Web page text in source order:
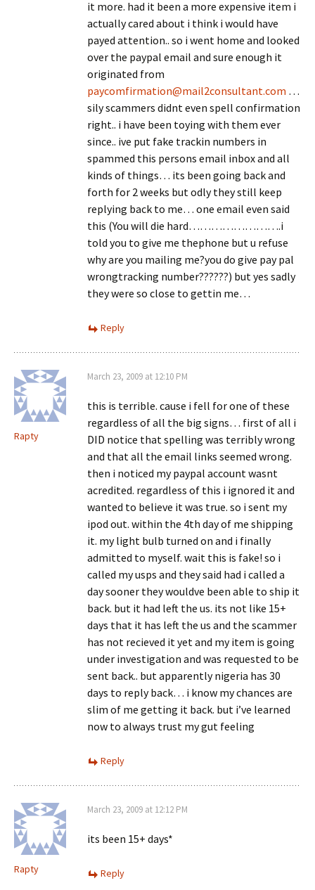
it more. had it been a more expensive item i
actually cared about i think i would have
payed attention.. so i went home and looked
over the paypal email and sure enough it
originated from
paycomfirmation@mail2consultant.com …
sily scammers didnt even spell confirmation
right.. i have been toying with them ever
since.. ive put fake trackin numbers in
spammed this persons email inbox and all
kinds of things… its been going back and
forth for 2 weeks but odly they still keep
replying back to me… one email even said
this (You will die hard…………………….i
told you to give me thephone but u refuse
why are you mailing me?you do give pay pal
wrongtracking number??????) but yes sadly
they were so close to gettin me…
Reply
Rapty
March 23, 2009 at 12:10 PM
this is terrible. cause i fell for one of these
regardless of all the big signs… first of all i
DID notice that spelling was terribly wrong
and that all the email links seemed wrong.
then i noticed my paypal account wasnt
acredited. regardless of this i ignored it and
wanted to believe it was true. so i sent my
ipod out. within the 4th day of me shipping
it. my light bulb turned on and i finally
admitted to myself. wait this is fake! so i
called my usps and they said had i called a
day sooner they wouldve been able to ship it
back. but it had left the us. its not like 15+
days that it has left the us and the scammer
has not recieved it yet and my item is going
under investigation and was requested to be
sent back.. but apparently nigeria has 30
days to reply back… i know my chances are
slim of me getting it back. but i’ve learned
now to always trust my gut feeling
Reply
Rapty
March 23, 2009 at 12:12 PM
its been 15+ days*
Reply